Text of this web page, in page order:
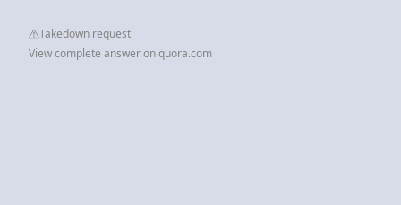
Takedown request
View complete answer on quora.com